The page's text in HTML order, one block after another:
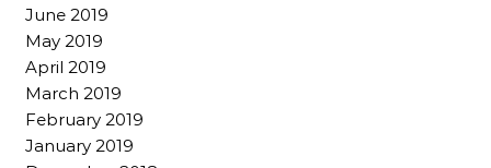
June 2019
May 2019
April 2019
March 2019
February 2019
January 2019